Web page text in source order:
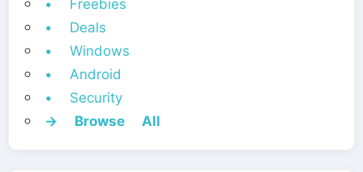
• Freebies
• Deals
• Windows
• Android
• Security
→ Browse All